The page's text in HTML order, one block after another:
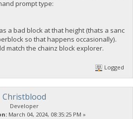
prompt type:
a bad block at that height (thats a sanc
so that happens occasionally).
match the chainz block explorer.
Logged
Christblood
Developer
March 04, 2024, 08:35:25 PM »